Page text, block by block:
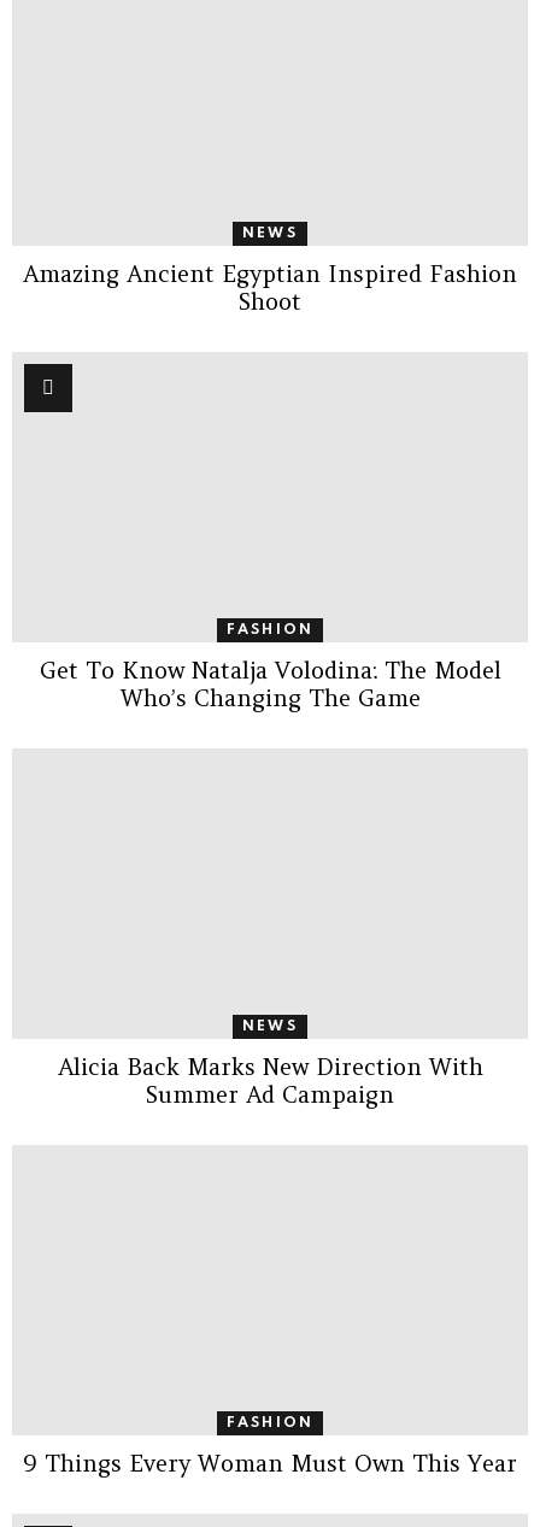
NEWS
Amazing Ancient Egyptian Inspired Fashion
Shoot
FASHION
Get To Know Natalja Volodina: The Model
Who’s Changing The Game
NEWS
Alicia Back Marks New Direction With
Summer Ad Campaign
FASHION
9 Things Every Woman Must Own This Year